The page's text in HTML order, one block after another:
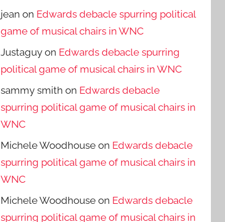
jean on Edwards debacle spurring political
game of musical chairs in WNC
Justaguy on Edwards debacle spurring
political game of musical chairs in WNC
sammy smith on Edwards debacle
spurring political game of musical chairs in
WNC
Michele Woodhouse on Edwards debacle
spurring political game of musical chairs in
WNC
Michele Woodhouse on Edwards debacle
spurring political game of musical chairs in